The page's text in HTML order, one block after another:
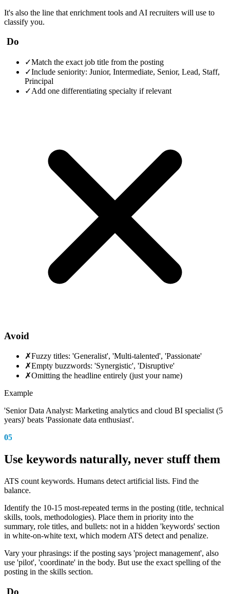
It's also the line that enrichment tools and AI recruiters will use to
classify you.
Do
✓Match the exact job title from the posting
✓Include seniority: Junior, Intermediate, Senior, Lead, Staff,
Principal
✓Add one differentiating specialty if relevant
Avoid
✗Fuzzy titles: 'Generalist', 'Multi-talented', 'Passionate'
✗Empty buzzwords: 'Synergistic', 'Disruptive'
✗Omitting the headline entirely (just your name)
Example
'Senior Data Analyst: Marketing analytics and cloud BI specialist (5
years)' beats 'Passionate data enthusiast'.
05
Use keywords naturally, never stuff them
ATS count keywords. Humans detect artificial lists. Find the
balance.
Identify the 10-15 most-repeated terms in the posting (title, technical
skills, tools, methodologies). Place them in priority into the
summary, role titles, and bullets: not in a hidden 'keywords' section
in white-on-white text, which modern ATS detect and penalize.
Vary your phrasings: if the posting says 'project management', also
use 'pilot', 'coordinate' in the body. But use the exact spelling of the
posting in the skills section.
Do